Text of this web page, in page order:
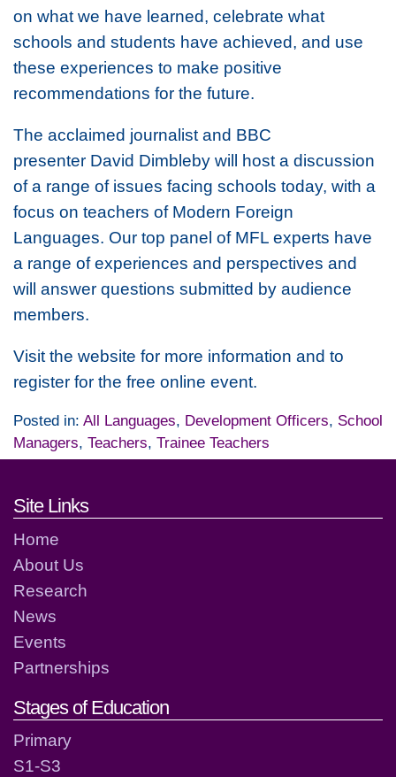
on what we have learned, celebrate what
schools and students have achieved, and use
these experiences to make positive
recommendations for the future.
The acclaimed journalist and BBC
presenter David Dimbleby will host a discussion
of a range of issues facing schools today, with a
focus on teachers of Modern Foreign
Languages. Our top panel of MFL experts have
a range of experiences and perspectives and
will answer questions submitted by audience
members.
Visit the website for more information and to
register for the free online event.
Posted in: All Languages, Development Officers, School
Managers, Teachers, Trainee Teachers
Footer links and contact
Site Links
Home
About Us
Research
News
Events
Partnerships
Stages of Education
Primary
S1-S3